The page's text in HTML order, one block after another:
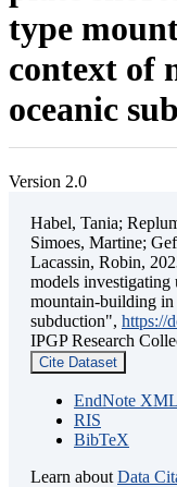
type
context of
oceanic
Version 2.0
Habel, Tania;
Simoes, Martine;
Lacassin, Robin,
models investigating
mountain-building in
subduction", https://
IPGP Research
Cite Dataset
EndNote XML
RIS
BibTeX
Learn about Data